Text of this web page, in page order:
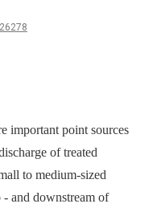
important point sources
of treated
to medium-sized
-⁠ and downstream of